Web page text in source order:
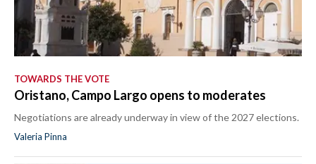
TOWARDS THE VOTE
Oristano, Campo Largo opens to moderates
Negotiations are already underway in view of the 2027 elections.
Valeria Pinna